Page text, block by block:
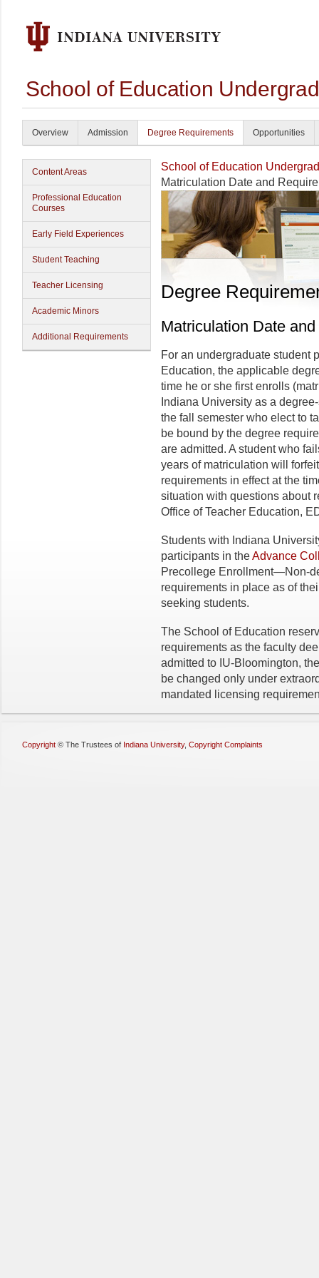
School of Education
Overview Admission Degree Requirements Opportunities
Content Areas
Professional Education
Courses
Early Field Experiences
Student Teaching
Teacher Licensing
Academic Minors
Additional Requirements
School of Education
Matriculation Date and
Degree
Matriculation Date
For an undergraduate student
Education, the applicable
time he or she first enrolls
Indiana University as a
the fall semester who elect to
be bound by the degree
are admitted. A student who
years of matriculation will
requirements in effect at the
situation with questions about
Office of Teacher Education,
Students with Indiana
participants in theAdvance
Precollege Enrollment—Non-
requirements in place as of
seeking students.
The School of Education
requirements as the faculty
admitted to IU-Bloomington,
be changed only under
mandated licensing
Copyright © The Trustees of Indiana University, Copyright Complaints